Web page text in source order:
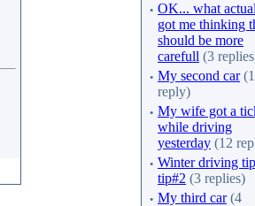
· OK... what
got me thinking
should be more
carefull (3
· My second car(1
reply)
· My wife got a
while driving
yesterday (12
· Winter driving
tip#2 (3 replies)
· My third car(4